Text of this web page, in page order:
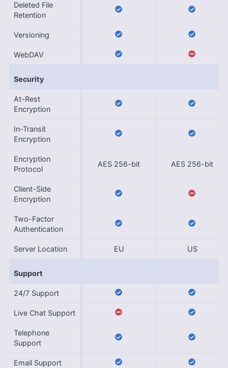
Deleted File
Retention
Versioning
WebDAV
Security
At-Rest
Encryption
In-Transit
Encryption
Encryption
Protocol
AES 256-bit AES 256-bit
Client-Side
Encryption
Two-Factor
Authentication
Server Location EU US
Support
24/7 Support
Live Chat Support
Telephone
Support
Email Support